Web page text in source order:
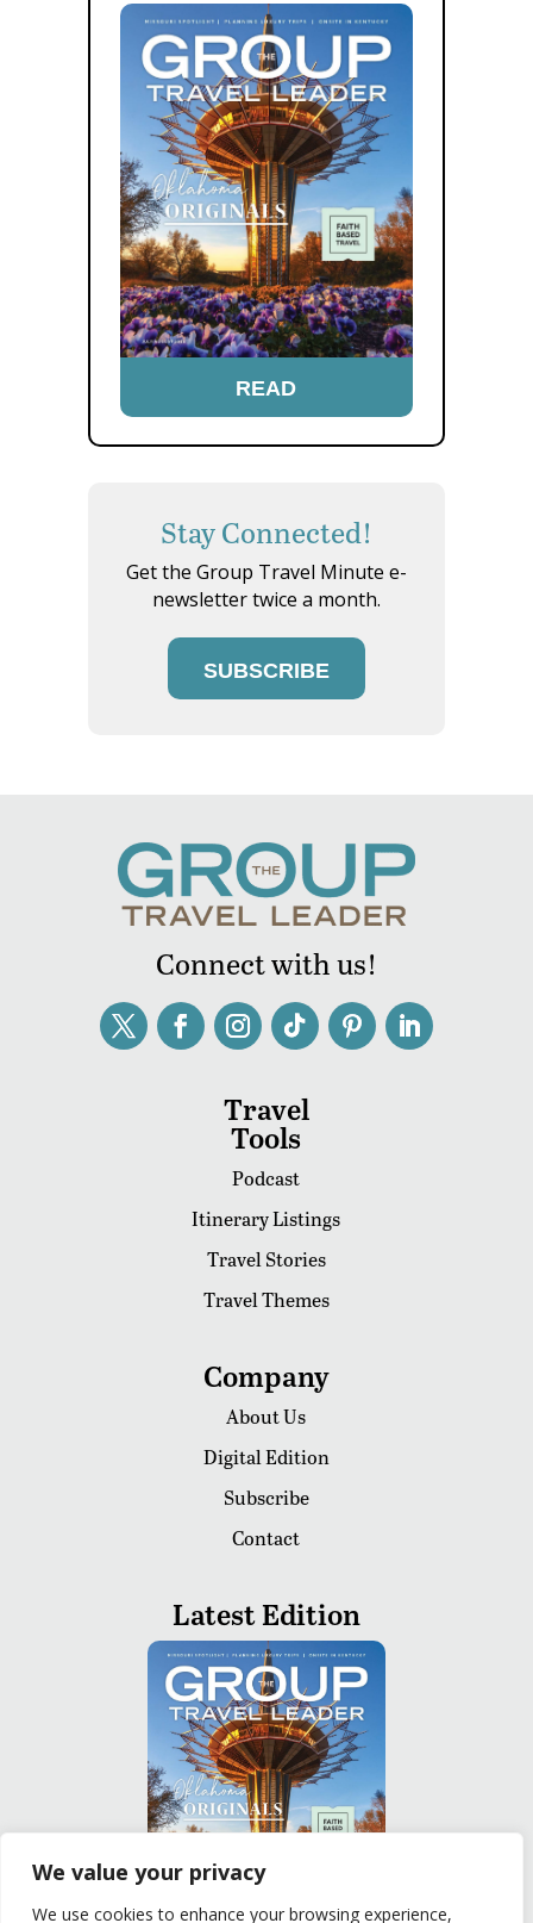
We value your privacy
We use cookies to enhance your browsing experience,
READ
Stay Connected!
Get the Group Travel Minute e-
newsletter twice a month.
SUBSCRIBE
Connect with us!
Travel
Tools
Podcast
Itinerary Listings
Travel Stories
Travel Themes
Company
About Us
Digital Edition
Subscribe
Contact
Latest Edition